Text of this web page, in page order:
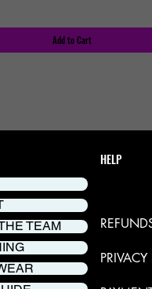
Add to Cart
TEAM
HELP